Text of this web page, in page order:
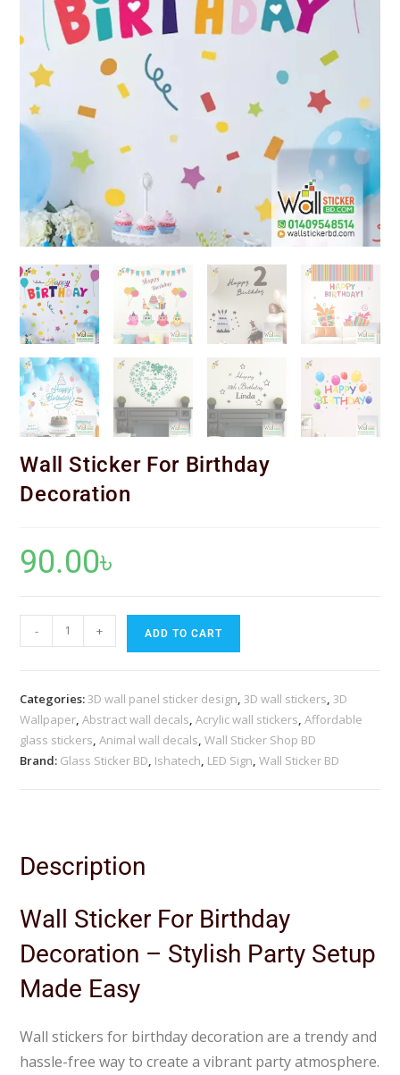
Wall Sticker For Birthday
Decoration
90.00৳
- + ADD TO CART
Categories: 3D wall panel sticker design 3D wall stickers 3D
Wallpaper ,Abstract wall decals ,Acrylic wall stickers ,Affordable
glass stickers ,Animal wall decals ,Wall Sticker Shop BD
Brand: Glass Sticker BD Ishatech LED Sign ,Wall Sticker BD
Description
Wall Sticker For Birthday
Decoration – Stylish Party Setup
Made Easy
Wall stickers for birthday decoration are a trendy and
hassle-free way to create a vibrant party atmosphere.